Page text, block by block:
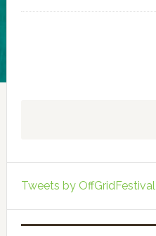
Tweets by OffGridFestival